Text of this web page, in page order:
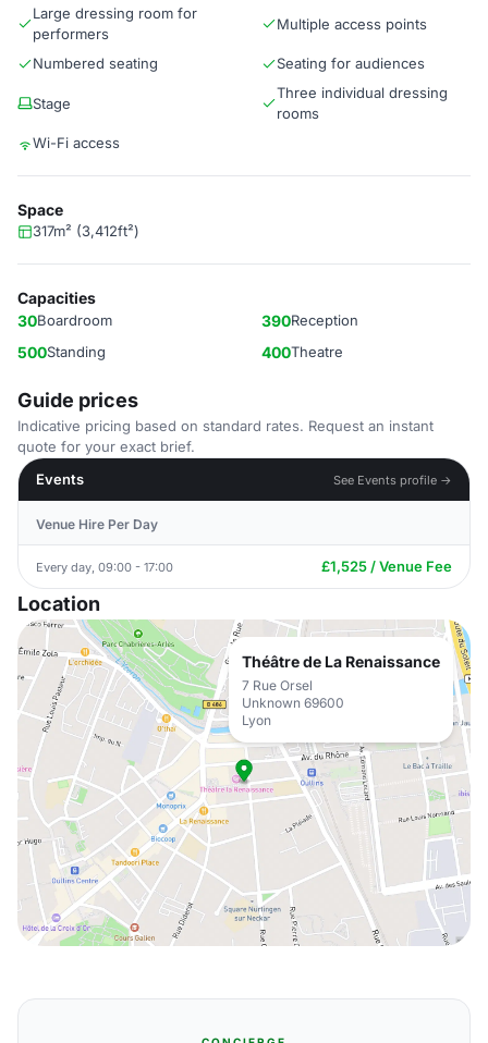
Large dressing room for
performers
Multiple access points
Numbered seating Seating for audiences
Stage
Three individual dressing
rooms
Wi-Fi access
Space
317m² (3,412ft²)
Capacities
30Boardroom 390Reception
500Standing 400Theatre
Guide prices
Indicative pricing based on standard rates. Request an instant
quote for your exact brief.
Events
See Events profile →
Venue Hire Per Day
Every day, 09:00 - 17:00 £1,525 / Venue Fee
Location
Théâtre de La Renaissance
7 Rue Orsel
Unknown 69600
Lyon